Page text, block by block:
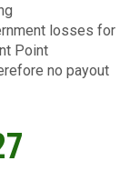
losses for
Point
no payout